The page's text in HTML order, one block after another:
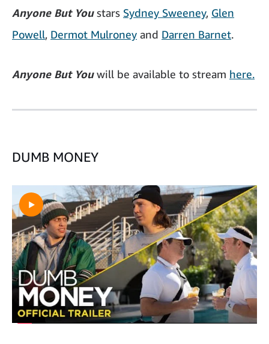
Anyone But You stars Sydney Sweeney, Glen
Powell, Dermot Mulroney and Darren Barnet.
Anyone But Youwill be available to stream here.
DUMB MONEY